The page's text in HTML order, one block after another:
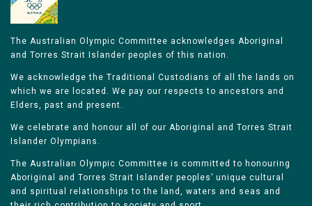
The Australian Olympic Committee acknowledges Aboriginal
and Torres Strait Islander peoples of this nation.
We acknowledge the Traditional Custodians of all the lands on
which we are located. We pay our respects to ancestors and
Elders, past and present.
We celebrate and honour all of our Aboriginal and Torres Strait
Islander Olympians.
The Australian Olympic Committee is committed to honouring
Aboriginal and Torres Strait Islander peoples’ unique cultural
and spiritual relationships to the land, waters and seas and